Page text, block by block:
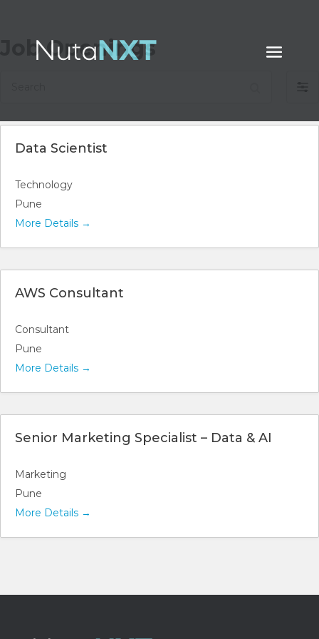
Job Openings
Data Scientist
Technology
Pune
More Details
AWS Consultant
Consultant
Pune
More Details
Senior Marketing Specialist – Data & AI
Marketing
Pune
More Details